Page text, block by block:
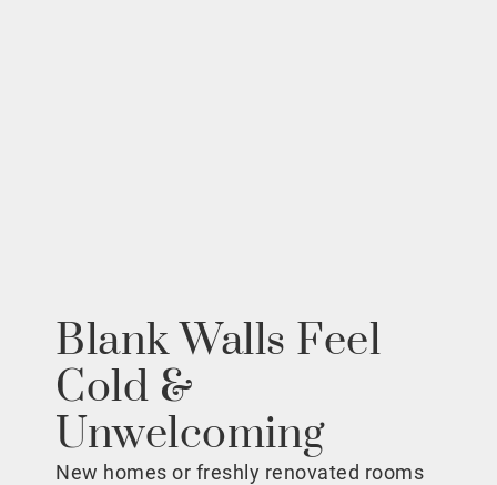
Blank Walls Feel
Cold &
Unwelcoming
New homes or freshly renovated rooms